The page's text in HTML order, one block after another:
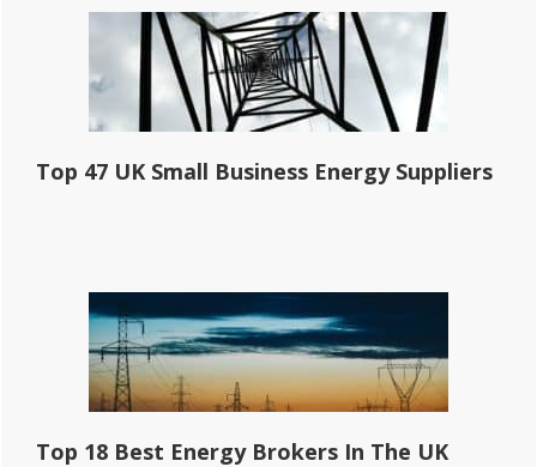
Top 47 UK Small Business Energy Suppliers
Top 18 Best Energy Brokers In The UK